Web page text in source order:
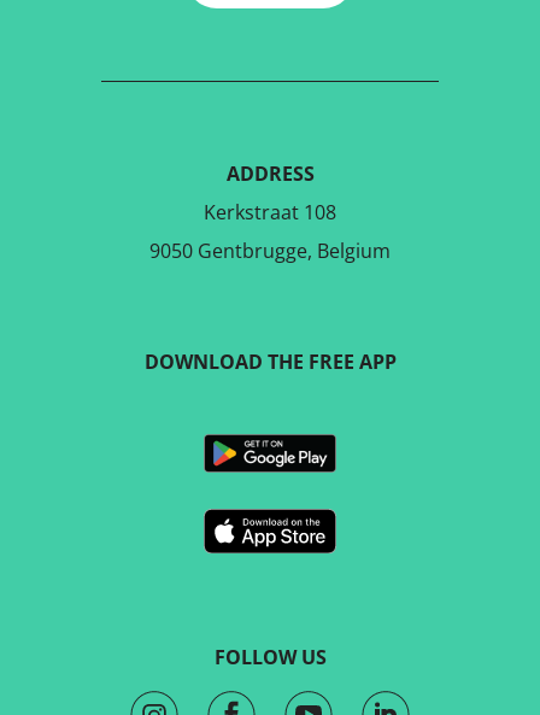
ADDRESS
Kerkstraat 108
9050 Gentbrugge, Belgium
FOLLOW US
DOWNLOAD THE FREE APP